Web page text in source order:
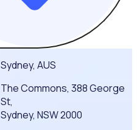
Sydney, AUS
The Commons, 388 George
St,
Sydney, NSW 2000